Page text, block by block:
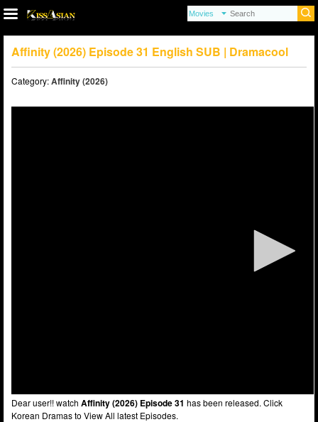
Affinity (2026) Episode 31 English SUB | Dramacool
Category:Affinity (2026)
Dear user!! watch Affinity (2026) Episode 31 has been released. Click
Korean Dramas to View All latest Episodes.